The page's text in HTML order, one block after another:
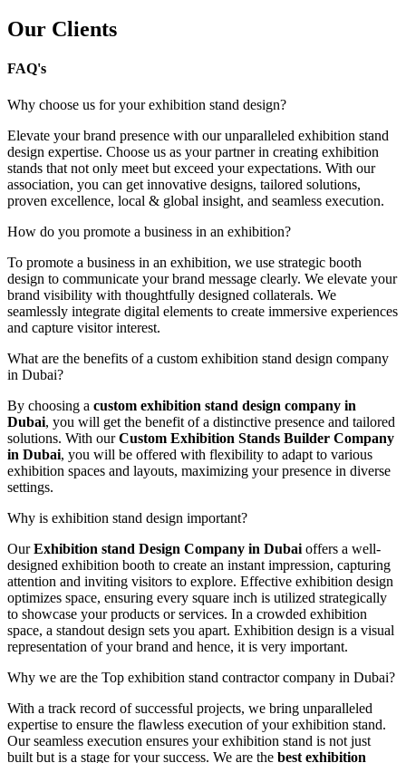
Our Clients
FAQ's
Why choose us for your exhibition stand design?
Elevate your brand presence with our unparalleled exhibition stand
design expertise. Choose us as your partner in creating exhibition
stands that not only meet but exceed your expectations. With our
association, you can get innovative designs, tailored solutions,
proven excellence, local & global insight, and seamless execution.
How do you promote a business in an exhibition?
To promote a business in an exhibition, we use strategic booth
design to communicate your brand message clearly. We elevate your
brand visibility with thoughtfully designed collaterals. We
seamlessly integrate digital elements to create immersive experiences
and capture visitor interest.
What are the benefits of a custom exhibition stand design company
in Dubai?
By choosing a custom exhibition stand design company in
Dubai, you will get the benefit of a distinctive presence and tailored
solutions. With ourCustom Exhibition Stands Builder Company
in Dubai, you will be offered with flexibility to adapt to various
exhibition spaces and layouts, maximizing your presence in diverse
settings.
Why is exhibition stand design important?
OurExhibition stand Design Company in Dubai offers a well-
designed exhibition booth to create an instant impression, capturing
attention and inviting visitors to explore. Effective exhibition design
optimizes space, ensuring every square inch is utilized strategically
to showcase your products or services. In a crowded exhibition
space, a standout design sets you apart. Exhibition design is a visual
representation of your brand and hence, it is very important.
Why we are the Top exhibition stand contractor company in Dubai?
With a track record of successful projects, we bring unparalleled
expertise to ensure the flawless execution of your exhibition stand.
Our seamless execution ensures your exhibition stand is not just
built but is a stage for your success. We are the best exhibition